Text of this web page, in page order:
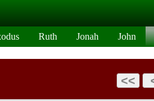
Ruth Jonah John